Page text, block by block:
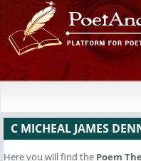
C MICHEAL JAMES
Here you will find the Poem